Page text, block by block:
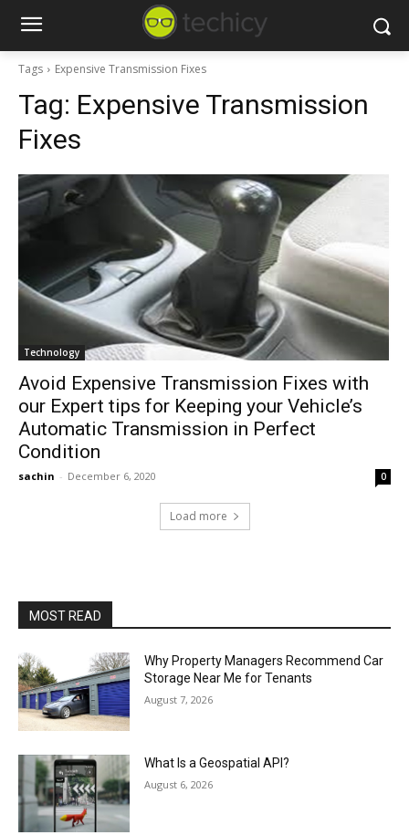
Tags Expensive Transmission Fixes
Tag: Expensive Transmission
Fixes
Technology
Avoid Expensive Transmission Fixes with
our Expert tips for Keeping your Vehicle’s
Automatic Transmission in Perfect
Condition
sachin - December 6, 2020 0
Load more
MOST READ
Why Property Managers Recommend Car
Storage Near Me for Tenants
August 7, 2026
What Is a Geospatial API?
August 6, 2026